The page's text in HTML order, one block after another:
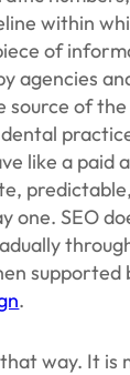
within
of
agencies
source of
like a paid
one. SEO
supported
.
way. It is